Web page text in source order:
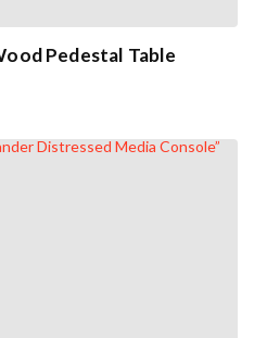
Pedestal Table